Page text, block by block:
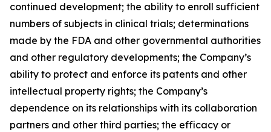
continued development; the ability to enroll sufficient
numbers of subjects in clinical trials; determinations
made by the FDA and other governmental authorities
and other regulatory developments; the Company’s
ability to protect and enforce its patents and other
intellectual property rights; the Company’s
dependence on its relationships with its collaboration
partners and other third parties; the efficacy or